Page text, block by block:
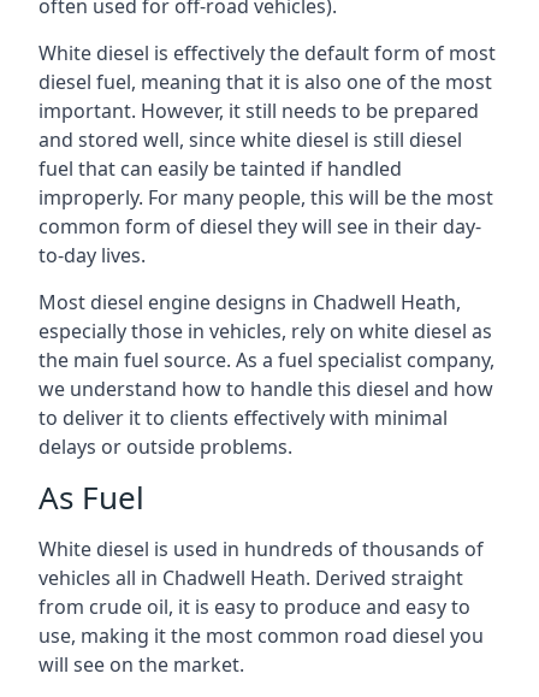
often used for off-road vehicles).
White diesel is effectively the default form of most
diesel fuel, meaning that it is also one of the most
important. However, it still needs to be prepared
and stored well, since white diesel is still diesel
fuel that can easily be tainted if handled
improperly. For many people, this will be the most
common form of diesel they will see in their day-
to-day lives.
Most diesel engine designs in Chadwell Heath,
especially those in vehicles, rely on white diesel as
the main fuel source. As a fuel specialist company,
we understand how to handle this diesel and how
to deliver it to clients effectively with minimal
delays or outside problems.
As Fuel
White diesel is used in hundreds of thousands of
vehicles all in Chadwell Heath. Derived straight
from crude oil, it is easy to produce and easy to
use, making it the most common road diesel you
will see on the market.